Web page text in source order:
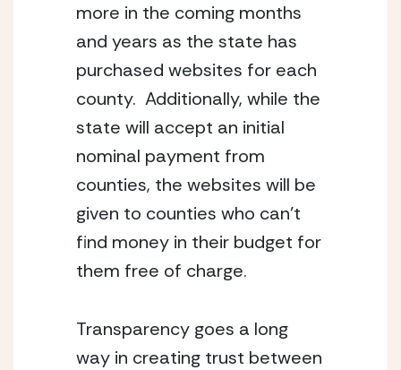
more in the coming months
and years as the state has
purchased websites for each
county. Additionally, while the
state will accept an initial
nominal payment from
counties, the websites will be
given to counties who can’t
find money in their budget for
them free of charge.
Transparency goes a long
way in creating trust between